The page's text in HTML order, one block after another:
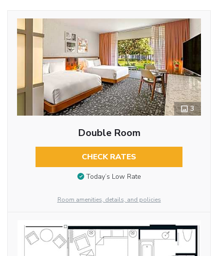
3
Double Room
CHECK RATES
Today’s Low Rate
Room amenities, details, and policies